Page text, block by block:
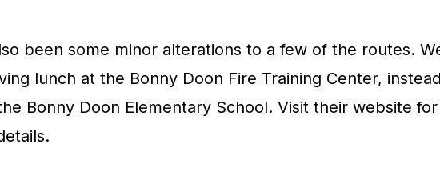
been some minor alterations to a few of the routes.
lunch at the Bonny Doon Fire Training Center, instead
Bonny Doon Elementary School. Visit their website for